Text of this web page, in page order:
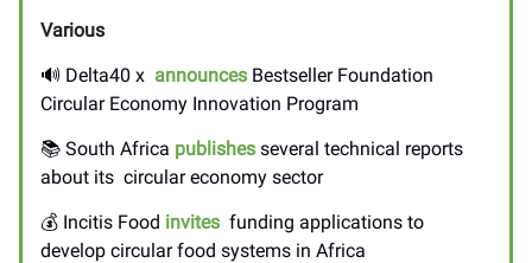
Various
🔊 Delta40 x announces Bestseller Foundation
Circular Economy Innovation Program
📚 South Africa publishes several technical reports
about its circular economy sector
💰 Incitis Food invites funding applications to
develop circular food systems in Africa